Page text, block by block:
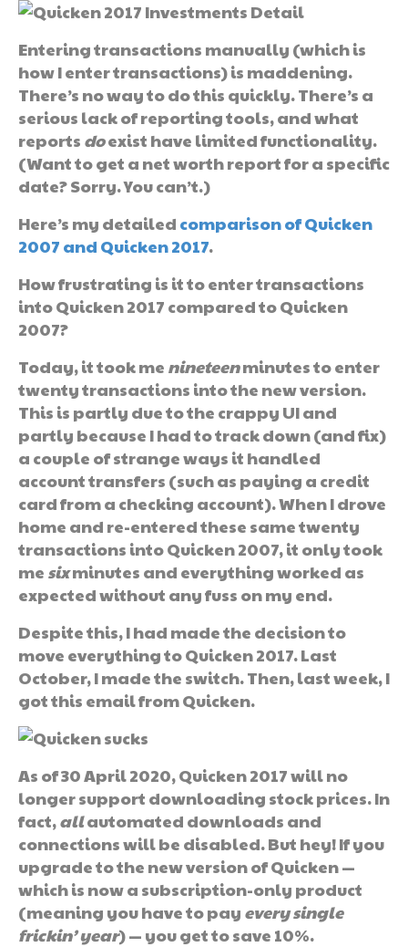
Entering transactions manually (which is
how I enter transactions) is maddening.
There’s no way to do this quickly. There’s a
serious lack of reporting tools, and what
reports doexist have limited functionality.
(Want to get a net worth report for a specific
date? Sorry. You can’t.)
Here’s my detailed comparison of Quicken
2007 and Quicken 2017.
How frustrating is it to enter transactions
into Quicken 2017 compared to Quicken
2007?
Today, it took me nineteenminutes to enter
twenty transactions into the new version.
This is partly due to the crappy UI and
partly because I had to track down (and fix)
a couple of strange ways it handled
account transfers (such as paying a credit
card from a checking account). When I drove
home and re-entered these same twenty
transactions into Quicken 2007, it only took
me sixminutes and everything worked as
expected without any fuss on my end.
Despite this, I had made the decision to
move everything to Quicken 2017. Last
October, I made the switch. Then, last week, I
got this email from Quicken.
As of 30 April 2020, Quicken 2017 will no
longer support downloading stock prices. In
fact,allautomated downloads and
connections will be disabled. But hey! If you
upgrade to the new version of Quicken —
which is now a subscription-only product
(meaning you have to pay every single
frickin’ year) — you get to save 10%.